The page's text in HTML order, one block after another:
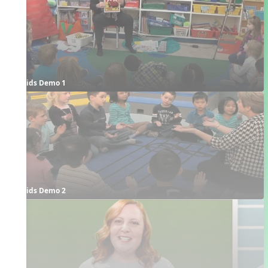
Kids Demo 1
Kids Demo 2